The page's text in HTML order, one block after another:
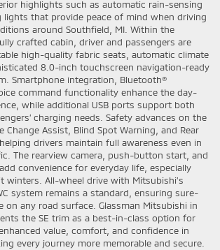
highlights such as automatic rain-sensing
lights that provide peace of mind when driving
around Southfield, MI. Within the
crafted cabin, driver and passengers are
high-quality fabric seats, automatic climate
8.0-inch touchscreen navigation-ready
Smartphone integration, Bluetooth®
command functionality enhance the day-
while additional USB ports support both
charging needs. Safety advances on the
Change Assist, Blind Spot Warning, and Rear
drivers maintain full awareness even in
The rearview camera, push-button start, and
convenience for everyday life, especially
winters. All-wheel drive with Mitsubishi’s
system remains a standard, ensuring sure-
on any road surface. Glassman Mitsubishi in
the SE trim as a best-in-class option for
value, comfort, and confidence in
every journey more memorable and secure.